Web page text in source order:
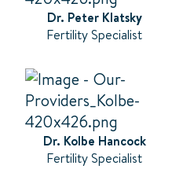
Dr. Peter Klatsky
Fertility Specialist
Dr. Kolbe Hancock
Fertility Specialist